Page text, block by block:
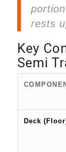
rests
Key
Semi
Deck